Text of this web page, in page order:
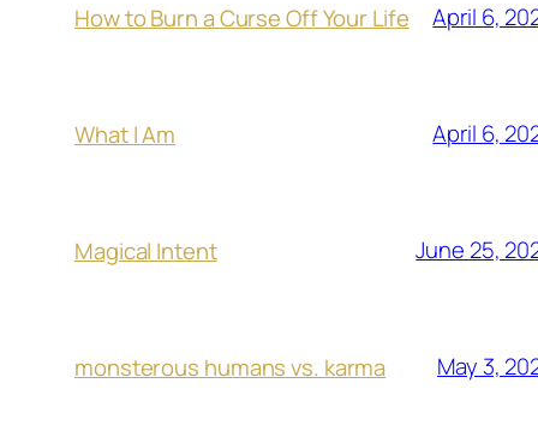
How to Burn a Curse Off Your Life April 6,
What I Am April 6,
Magical Intent June 25,
monsterous humans vs. karma May 3,